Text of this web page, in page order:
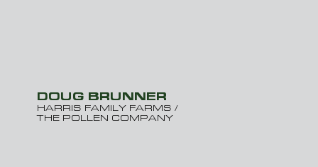
DOUG BRUNNER
HARRIS FAMILY FARMS /
THE POLLEN COMPANY